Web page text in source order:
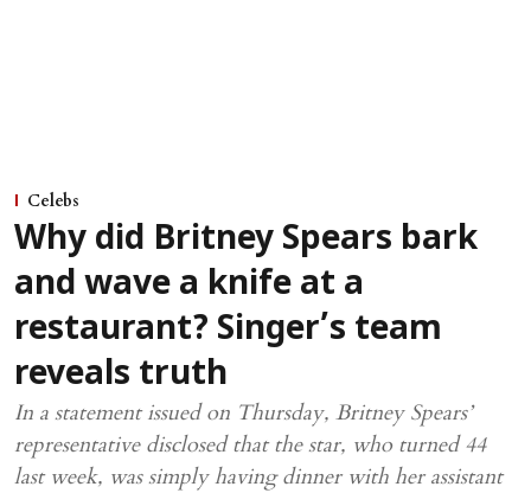
Celebs
Why did Britney Spears bark
and wave a knife at a
restaurant? Singer’s team
reveals truth
In a statement issued on Thursday, Britney Spears’
representative disclosed that the star, who turned 44
last week, was simply having dinner with her assistant